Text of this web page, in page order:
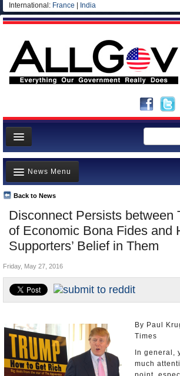
International: France India
News
Meet your Government
Departments/Agencies
Nations
Blog
Disconnect Persists between
of Economic Bona Fides and
Supporters’ Belief in Them
Back to News
News Menu
Top Stories
Unusual News
Where is the Money Going?
Appointments and Resignations
Friday, May 27, 2016
By Paul
Times
In general,
much